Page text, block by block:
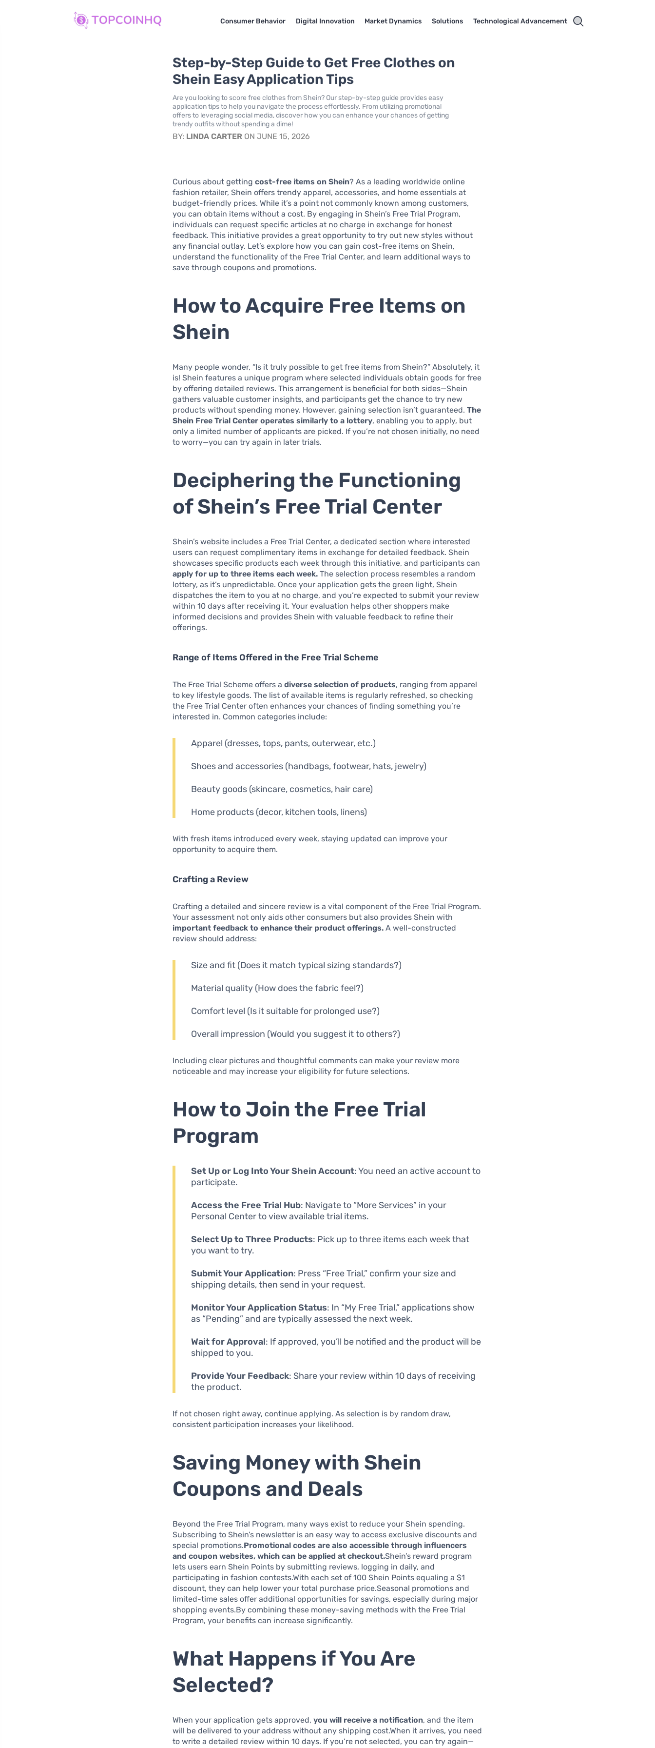
Consumer Behavior Digital Innovation Market Dynamics Solutions Technological Advancement
Step-by-Step Guide to Get Free Clothes on
Shein Easy Application Tips
Are you looking to score free clothes from Shein? Our step-by-step guide provides easy
application tips to help you navigate the process effortlessly. From utilizing promotional
offers to leveraging social media, discover how you can enhance your chances of getting
trendy outfits without spending a dime!
BY: LINDA CARTER ON JUNE 15, 2026
Curious about gettingcost-free items on Shein? As a leading worldwide online
fashion retailer, Shein offers trendy apparel, accessories, and home essentials at
budget-friendly prices. While it’s a point not commonly known among customers,
you can obtain items without a cost. By engaging in Shein’s Free Trial Program,
individuals can request specific articles at no charge in exchange for honest
feedback. This initiative provides a great opportunity to try out new styles without
any financial outlay. Let’s explore how you can gain cost-free items on Shein,
understand the functionality of the Free Trial Center, and learn additional ways to
save through coupons and promotions.
How to Acquire Free Items on
Shein
Many people wonder, “Is it truly possible to get free items from Shein?” Absolutely, it
is! Shein features a unique program where selected individuals obtain goods for free
by offering detailed reviews. This arrangement is beneficial for both sides—Shein
gathers valuable customer insights, and participants get the chance to try new
products without spending money. However, gaining selection isn’t guaranteed.The
Shein Free Trial Center operates similarly to a lottery, enabling you to apply, but
only a limited number of applicants are picked. If you’re not chosen initially, no need
to worry—you can try again in later trials.
Deciphering the Functioning
of Shein’s Free Trial Center
Shein’s website includes a Free Trial Center, a dedicated section where interested
users can request complimentary items in exchange for detailed feedback. Shein
showcases specific products each week through this initiative, and participants can
apply for up to three items each week. The selection process resembles a random
lottery, as it’s unpredictable. Once your application gets the green light, Shein
dispatches the item to you at no charge, and you’re expected to submit your review
within 10 days after receiving it. Your evaluation helps other shoppers make
informed decisions and provides Shein with valuable feedback to refine their
offerings.
Range of Items Offered in the Free Trial Scheme
The Free Trial Scheme offers adiverse selection of products, ranging from apparel
to key lifestyle goods. The list of available items is regularly refreshed, so checking
the Free Trial Center often enhances your chances of finding something you’re
interested in. Common categories include:
Apparel (dresses, tops, pants, outerwear, etc.)
Shoes and accessories (handbags, footwear, hats, jewelry)
Beauty goods (skincare, cosmetics, hair care)
Home products (decor, kitchen tools, linens)
With fresh items introduced every week, staying updated can improve your
opportunity to acquire them.
Crafting a Review
Crafting a detailed and sincere review is a vital component of the Free Trial Program.
Your assessment not only aids other consumers but also provides Shein with
important feedback to enhance their product offerings. A well-constructed
review should address:
Size and fit (Does it match typical sizing standards?)
Material quality (How does the fabric feel?)
Comfort level (Is it suitable for prolonged use?)
Overall impression (Would you suggest it to others?)
Including clear pictures and thoughtful comments can make your review more
noticeable and may increase your eligibility for future selections.
How to Join the Free Trial
Program
Set Up or Log Into Your Shein Account: You need an active account to
participate.
Access the Free Trial Hub: Navigate to “More Services” in your
Personal Center to view available trial items.
Select Up to Three Products: Pick up to three items each week that
you want to try.
Submit Your Application: Press “Free Trial,” confirm your size and
shipping details, then send in your request.
Monitor Your Application Status: In “My Free Trial,” applications show
as “Pending” and are typically assessed the next week.
Wait for Approval: If approved, you’ll be notified and the product will be
shipped to you.
Provide Your Feedback: Share your review within 10 days of receiving
the product.
If not chosen right away, continue applying. As selection is by random draw,
consistent participation increases your likelihood.
Saving Money with Shein
Coupons and Deals
Beyond the Free Trial Program, many ways exist to reduce your Shein spending.
Subscribing to Shein’s newsletter is an easy way to access exclusive discounts and
special promotions.Promotional codes are also accessible through influencers
and coupon websites, which can be applied at checkout.Shein’s reward program
lets users earn Shein Points by submitting reviews, logging in daily, and
participating in fashion contests.With each set of 100 Shein Points equaling a $1
discount, they can help lower your total purchase price.Seasonal promotions and
limited-time sales offer additional opportunities for savings, especially during major
shopping events.By combining these money-saving methods with the Free Trial
Program, your benefits can increase significantly.
What Happens if You Are
Selected?
When your application gets approved,you will receive a notification, and the item
will be delivered to your address without any shipping cost.When it arrives, you need
to write a detailed review within 10 days. If you’re not selected, you can try again—